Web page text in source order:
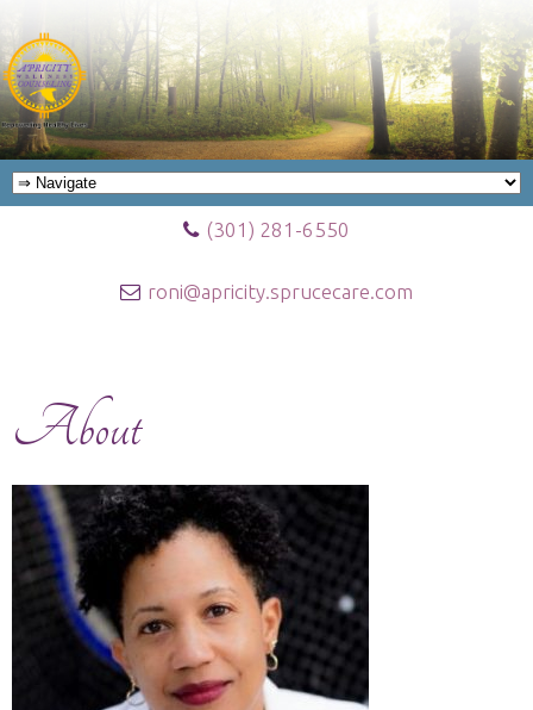
(301) 281-6550
roni@apricity.sprucecare.com
About